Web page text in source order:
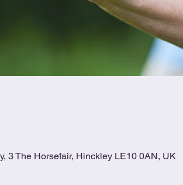
3 The Horsefair, Hinckley LE10 0AN, UK